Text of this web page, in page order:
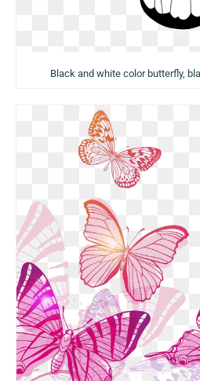
Black and white color butterfly,